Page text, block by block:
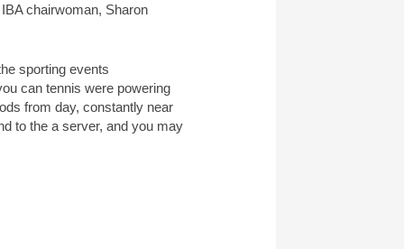
chairwoman, Sharon
sporting events
can tennis were powering
from day, constantly near
to the a server, and you may